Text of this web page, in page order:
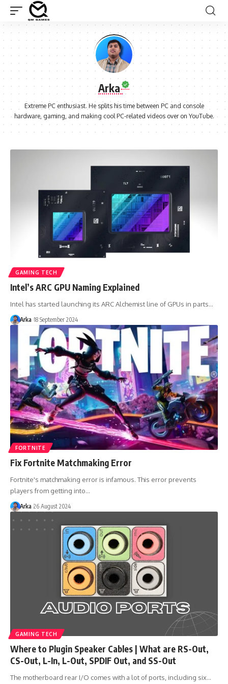
Arka
Extreme PC enthusiast. He splits his time between PC and console
hardware, gaming, and making cool PC-related videos over on YouTube.
GAMING TECH
Intel’s ARC GPU Naming Explained
Intel has started launching its ARC Alchemist line of GPUs in parts…
Arka 18 September 2024
FORTNITE
Fix Fortnite Matchmaking Error
Fortnite's matchmaking error is infamous. This error prevents
players from getting into…
Arka 26 August 2024
GAMING TECH
Where to Plugin Speaker Cables | What are RS-Out,
CS-Out, L-In, L-Out, SPDIF Out, and SS-Out
The motherboard rear I/O comes with a lot of ports, including six…